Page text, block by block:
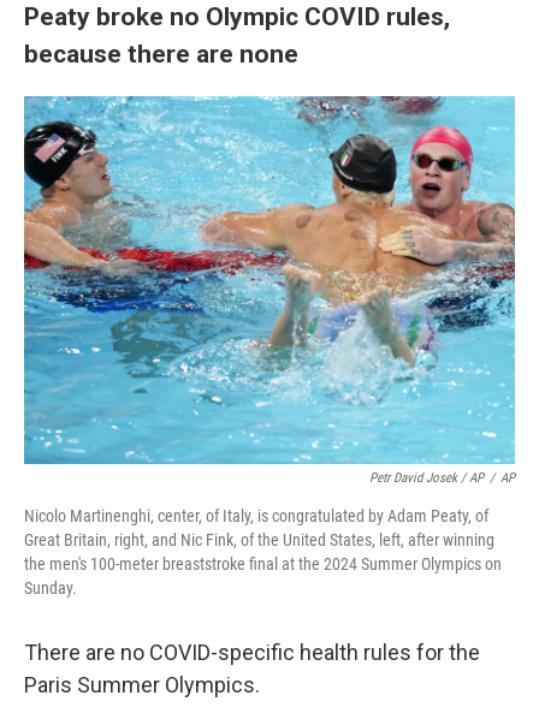
Peaty broke no Olympic COVID rules,
because there are none
Petr David Josek / AP / AP
Nicolo Martinenghi, center, of Italy, is congratulated by Adam Peaty, of
Great Britain, right, and Nic Fink, of the United States, left, after winning
the men's 100-meter breaststroke final at the 2024 Summer Olympics on
Sunday.
There are no COVID-specific health rules for the
Paris Summer Olympics.